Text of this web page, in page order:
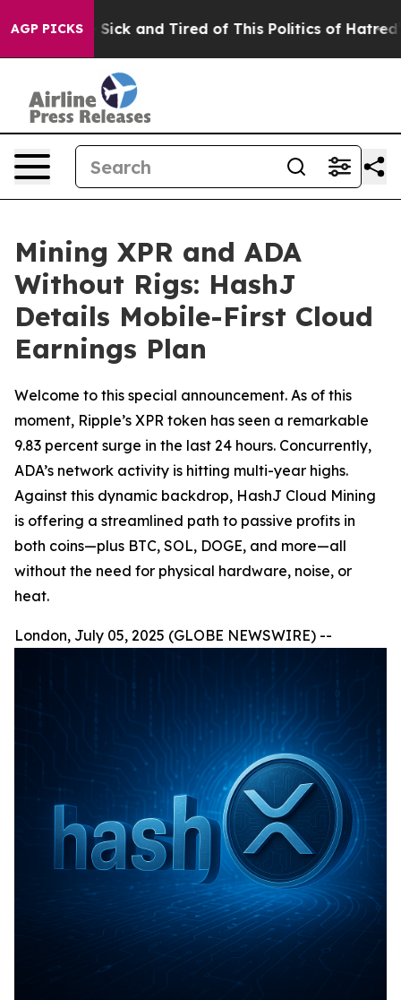
AGP PICKS
Are Sick and Tired of This Politics of Hatred” The
Mining XPR and ADA
Without Rigs: HashJ
Details Mobile-First Cloud
Earnings Plan
Welcome to this special announcement. As of this
moment, Ripple’s XPR token has seen a remarkable
9.83 percent surge in the last 24 hours. Concurrently,
ADA’s network activity is hitting multi-year highs.
Against this dynamic backdrop, HashJ Cloud Mining
is offering a streamlined path to passive profits in
both coins—plus BTC, SOL, DOGE, and more—all
without the need for physical hardware, noise, or
heat.
London, July 05, 2025 (GLOBE NEWSWIRE) --